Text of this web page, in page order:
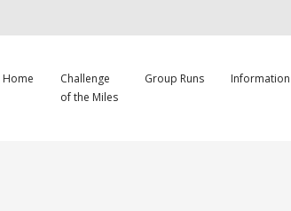
Home
Challenge
of the Miles
Group Runs Information